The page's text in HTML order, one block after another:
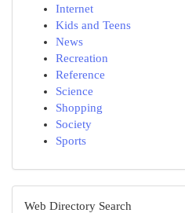
Internet
Kids and Teens
News
Recreation
Reference
Science
Shopping
Society
Sports
Web Directory Search